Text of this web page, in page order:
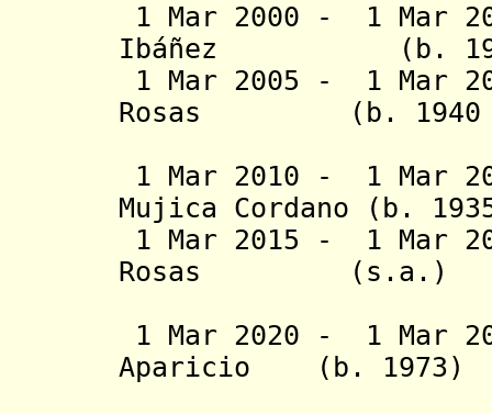
1 Mar 2000 - 1 Mar
Ibáñez (b. 1927 -
1 Mar 2005 - 1 Mar
Rosas (b. 1940 -
1 Mar 2010 - 1 Mar
Mujica Cordano (b.
1 Mar 2015 - 1 Mar
Rosas (s.a.)
1 Mar 2020 - 1 Mar
Aparicio (b.